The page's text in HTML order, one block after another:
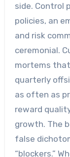
side. Control
policies, an
and risk
ceremonial.
mortems
quarterly
as often as
reward
growth. The
false
“blockers.”